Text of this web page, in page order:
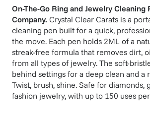
On-The-Go Ring and Jewelry Cleaning
Company. Crystal Clear Carats is a
cleaning pen built for a quick,
the move. Each pen holds 2ML of a
streak-free formula that removes dirt,
from all types of jewelry. The soft-
behind settings for a deep clean and a
Twist, brush, shine. Safe for diamonds,
fashion jewelry, with up to 150 uses